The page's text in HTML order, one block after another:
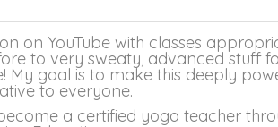
on YouTube with classes
to very sweaty, advanced stuff
goal is to make this deeply
to everyone.
a certified yoga teacher